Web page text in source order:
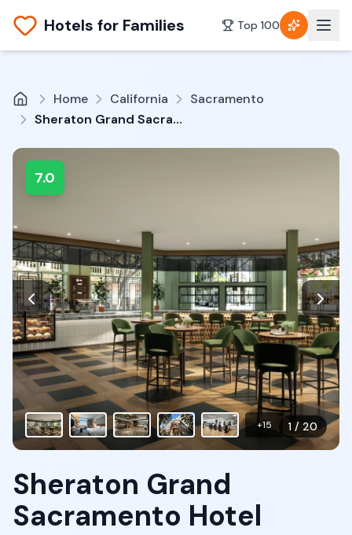
Hotels for Families Top 100
Home California
Sacramento
Sheraton Grand Sacramento Hotel
7.0
1 / 20
+15
Sheraton Grand
Sacramento Hotel